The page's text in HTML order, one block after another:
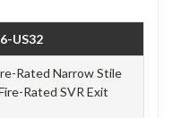
US32
Rated Narrow Stile
Rated SVR Exit